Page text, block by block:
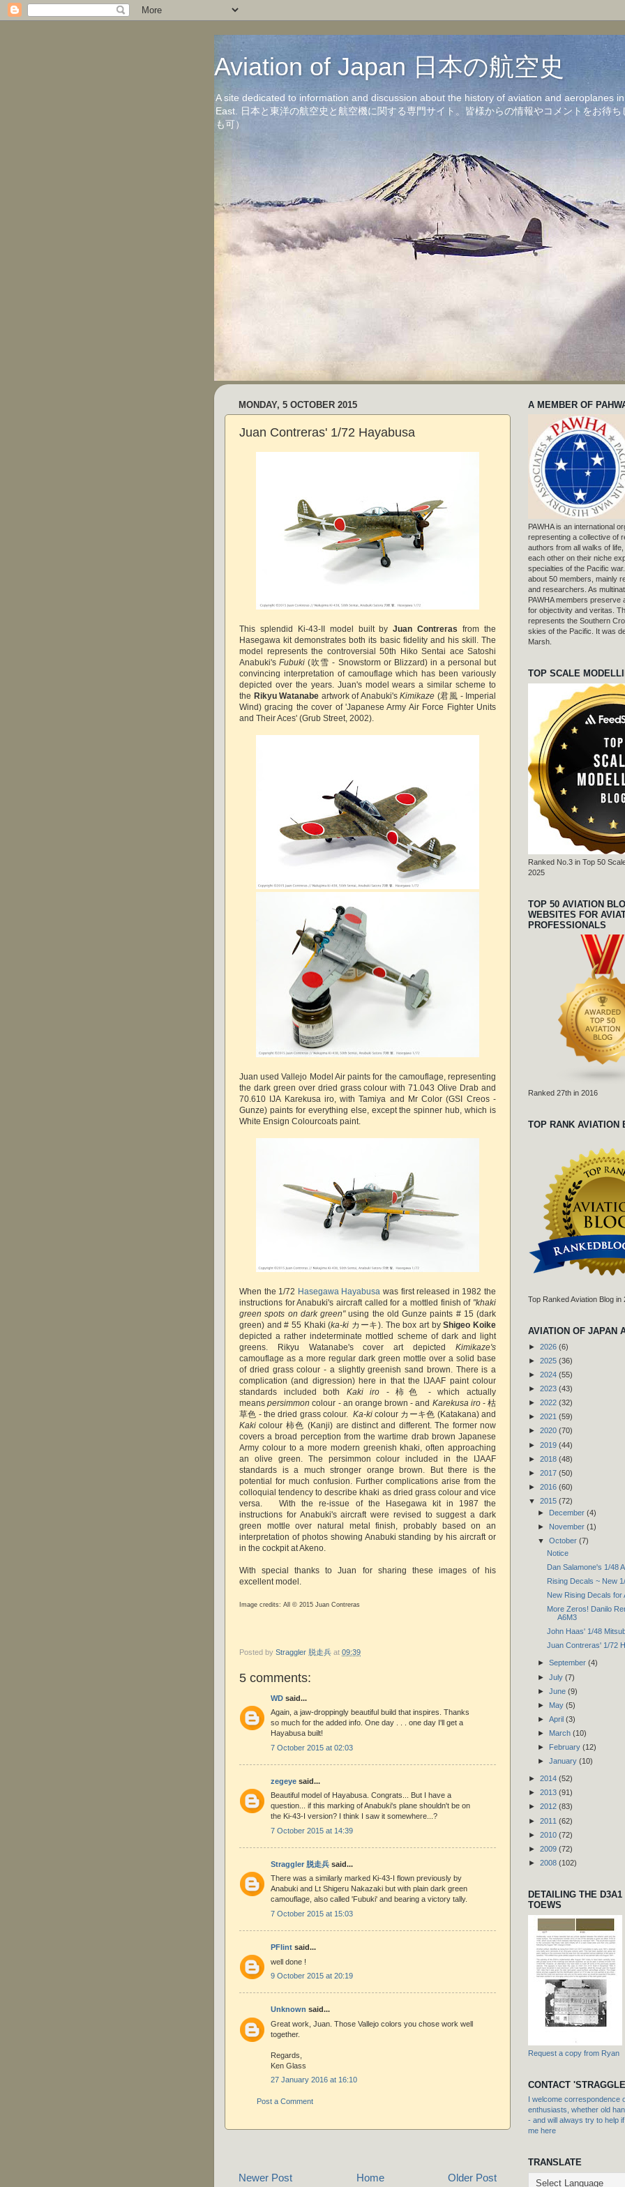
Aviation of Japan 日本の航空史
A site dedicated to information and discussion about the history of aviation and aeroplanes
East. 日本と東洋の航空史と航空機に関する専門サイト。皆様からの情報やコメントをお待
も可）
MONDAY, 5 OCTOBER 2015
Juan Contreras' 1/72 Hayabusa
This splendid Ki-43-II model built byJuan Contreras from the
Hasegawa kit demonstrates both its basic fidelity and his skill. The
model represents the controversial 50th Hiko Sentai ace Satoshi
Anabuki'sFubuki (吹雪 - Snowstorm or Blizzard) in a personal but
convincing interpretation of camouflage which has been variously
depicted over the years. Juan's model wears a similar scheme to
the Rikyu Watanabe artwork of Anabuki's Kimikaze (君風 - Imperial
Wind) gracing the cover of 'Japanese Army Air Force Fighter Units
and Their Aces' (Grub Street, 2002).
Juan used Vallejo Model Air paints for the camouflage, representing
the dark green over dried grass colour with 71.043 Olive Drab and
70.610 IJA Karekusa iro, with Tamiya and Mr Color (GSI Creos -
Gunze) paints for everything else, except the spinner hub, which is
White Ensign Colourcoats paint.
When the 1/72 Hasegawa Hayabusa was first released in 1982 the
instructions for Anabuki's aircraft called for a mottled finish of "khaki
green spots on dark green"using the old Gunze paints # 15 (dark
green) and # 55 Khaki (ka-ki カーキ). The box art byShigeo Koike
depicted a rather indeterminate mottled scheme of dark and light
greens. Rikyu Watanabe's cover art depicted Kimikaze's
camouflage as a more regular dark green mottle over a solid base
of dried grass colour - a slightly greenish sand brown. There is a
complication (and digression) here in that the IJAAF paint colour
standards included both Kaki iro - 柿色 - which actually
meanspersimmon colour - an orange brown - and Karekusa iro- 枯
草色 - the dried grass colour. Ka-kicolour カーキ色 (Katakana) and
Kaki colour 柿色 (Kanji) are distinct and different. The former now
covers a broad perception from the wartime drab brown Japanese
Army colour to a more modern greenish khaki, often approaching
an olive green. The persimmon colour included in the IJAAF
standards is a much stronger orange brown. But there is the
potential for much confusion. Further complications arise from the
colloquial tendency to describe khaki as dried grass colour and vice
versa. With the re-issue of the Hasegawa kit in 1987 the
instructions for Anabuki's aircraft were revised to suggest a dark
green mottle over natural metal finish, probably based on an
interpretation of photos showing Anabuki standing by his aircraft or
in the cockpit at Akeno.
With special thanks to Juan for sharing these images of his
excellent model.
Image credits: All © 2015 Juan Contreras
Posted by Straggler 脱走兵 at 09:39
5 comments:
WD said...
Again, a jaw-droppingly beautiful build that inspires. Thanks
so much for the added info. One day . . . one day I'll get a
Hayabusa built!
7 October 2015 at 02:03
zegeye said...
Beautiful model of Hayabusa. Congrats... But I have a
question... if this marking of Anabuki's plane shouldn't be on
the Ki-43-I version? I think I saw it somewhere...?
7 October 2015 at 14:39
Straggler 脱走兵 said...
There was a similarly marked Ki-43-I flown previously by
Anabuki and Lt Shigeru Nakazaki but with plain dark green
camouflage, also called 'Fubuki' and bearing a victory tally.
7 October 2015 at 15:03
PFlint said...
well done !
9 October 2015 at 20:19
Unknown said...
Great work, Juan. Those Vallejo colors you chose work well
together.
Regards,
Ken Glass
27 January 2016 at 16:10
Post a Comment
Newer Post Older Post
Home
A MEMBER OF
PAWHA is an international
representing a collective of
authors from all walks of
each other on their niche
specialties of the Pacific
about 50 members, mainly
and researchers. As
PAWHA members preserve
for objectivity and veritas.
represents the Southern
skies of the Pacific. It was
Marsh.
TOP SCALE
Ranked No.3 in Top 50
2025
TOP 50 AVIATION
WEBSITES FOR
PROFESSIONALS
Ranked 27th in 2016
TOP RANK AVIATION
Top Ranked Aviation Blog in
AVIATION OF JAPAN
► 2026 (6)
► 2025 (36)
► 2024 (55)
► 2023 (43)
► 2022 (32)
► 2021 (59)
► 2020 (70)
► 2019 (44)
► 2018 (48)
► 2017 (50)
► 2016 (60)
▼ 2015 (72)
► December (4)
► November (1)
▼ October (7)
Notice
Dan Salamone's 1/48
Rising Decals ~ New
New Rising Decals for
More Zeros! Danilo
A6M3
John Haas' 1/48
Juan Contreras' 1/72
► September (4)
► July (7)
► June (9)
► May (5)
► April (3)
► March (10)
► February (12)
► January (10)
► 2014 (52)
► 2013 (91)
► 2012 (83)
► 2011 (62)
► 2010 (72)
► 2009 (72)
► 2008 (102)
DETAILING THE
TOEWS
Request a copy from Ryan
CONTACT
I welcome correspondence
enthusiasts, whether old
- and will always try to help
me here
TRANSLATE